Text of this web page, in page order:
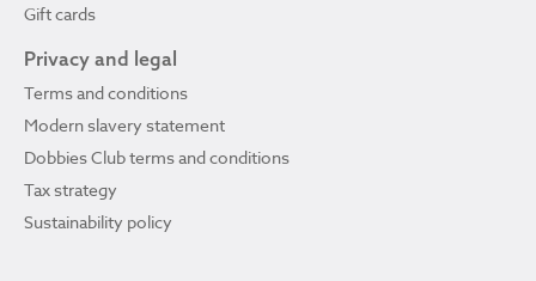
Gift cards
Privacy and legal
Terms and conditions
Modern slavery statement
Dobbies Club terms and conditions
Tax strategy
Sustainability policy